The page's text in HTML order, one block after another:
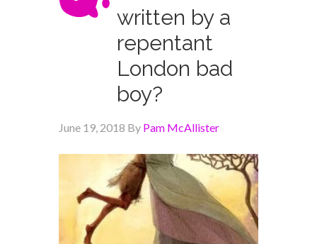
written by a
repentant
London bad
boy?
June 19, 2018 By Pam McAllister